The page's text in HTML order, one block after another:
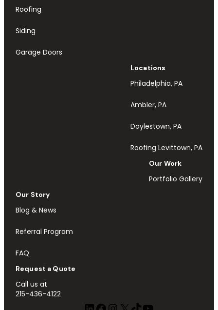
Roofing
Siding
Garage Doors
Locations
Philadelphia, PA
Ambler, PA
Doylestown, PA
Roofing Levittown, PA
Our Work
Portfolio Gallery
Our Story
Blog & News
Referral Program
FAQ
Request a Quote
Call us at
215-436-4122
LinkedIn
Facebook
Instagram
X TikTok